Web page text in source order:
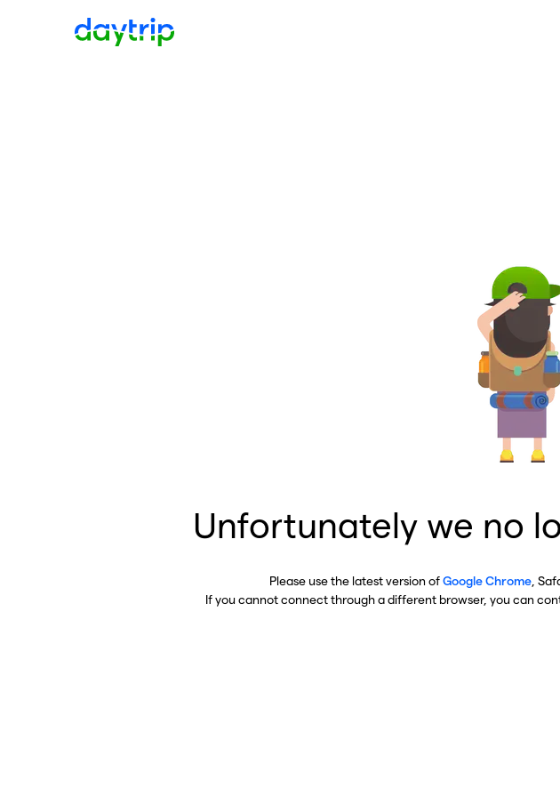
Unfortunately we no
Please use the latest version ofGoogle Chrome ,
If you cannot connect through a different browser, you can